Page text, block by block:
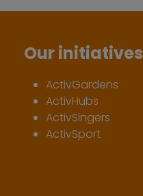
Our initiatives
ActivGardens
ActivHubs
ActivSingers
ActivSport